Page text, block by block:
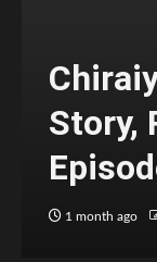
Story,
1 month ago